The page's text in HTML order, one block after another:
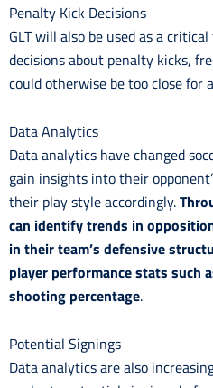
Penalty Kick Decisions
GLT will also be used as a
decisions about penalty kicks,
could otherwise be too close for
Data Analytics
Data analytics have changed
gain insights into their
their play style accordingly.
can identify trends in
in their team’s defensive
player performance stats such
shooting percentage.
Potential Signings
Data analytics are also